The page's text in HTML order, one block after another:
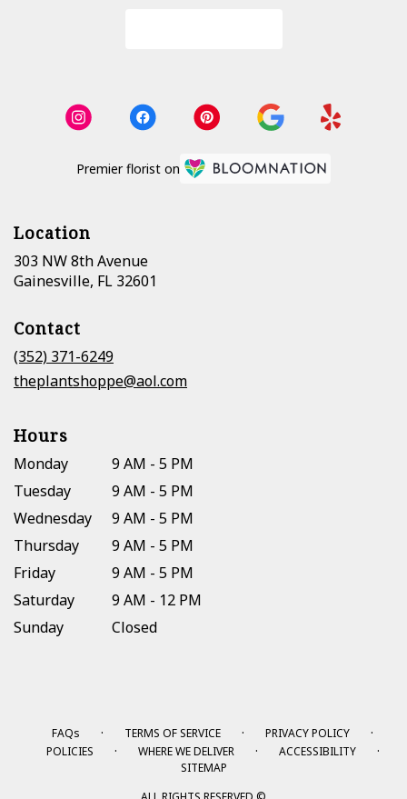
Premier florist on
Location
303 NW 8th Avenue
Gainesville, FL 32601
Contact
(352) 371-6249
theplantshoppe@aol.com
Hours
Monday
9 AM - 5 PM
Tuesday
9 AM - 5 PM
Wednesday
9 AM - 5 PM
Thursday
9 AM - 5 PM
Friday
9 AM - 5 PM
Saturday
9 AM - 12 PM
Sunday
Closed
FAQs · TERMS OF SERVICE · PRIVACY POLICY ·
POLICIES · WHERE WE DELIVER · ACCESSIBILITY ·
SITEMAP